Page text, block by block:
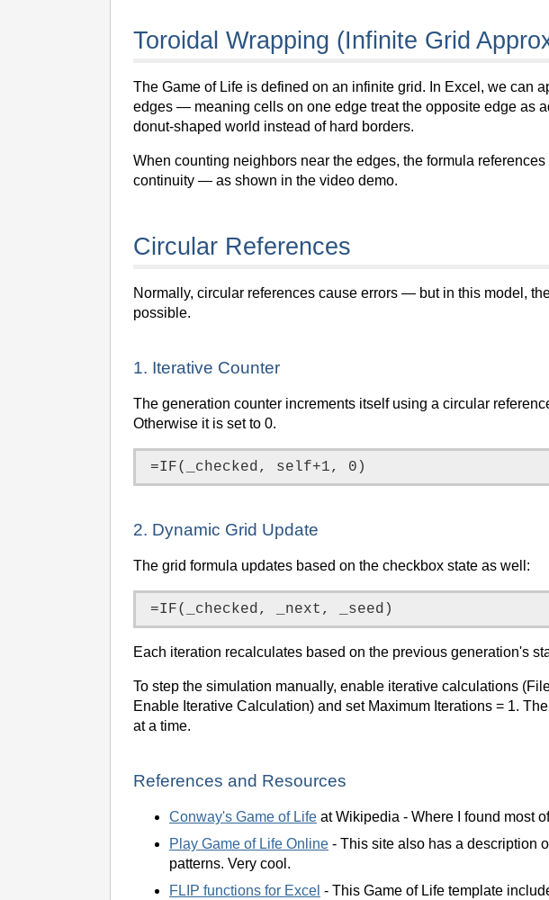
Toroidal Wrapping (Infinite Grid
The Game of Life is defined on an infinite grid. In Excel, we can
edges — meaning cells on one edge treat the opposite edge as
donut-shaped world instead of hard borders.
When counting neighbors near the edges, the formula
continuity — as shown in the video demo.
Circular References
Normally, circular references cause errors — but in this model,
possible.
1. Iterative Counter
The generation counter increments itself using a circular
Otherwise it is set to 0.
2. Dynamic Grid Update
The grid formula updates based on the checkbox state as well:
Each iteration recalculates based on the previous generation's
To step the simulation manually, enable iterative calculations
Enable Iterative Calculation) and set Maximum Iterations = 1.
at a time.
References and Resources
Conway's Game of Life at Wikipedia - Where I found most
Play Game of Life Online - This site also has a description
patterns. Very cool.
FLIP functions for Excel - This Game of Life template